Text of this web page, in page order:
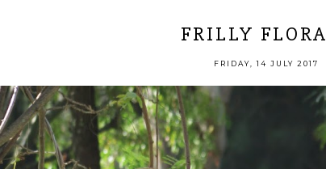
FRILLY
FRIDAY, 14 JULY 2017